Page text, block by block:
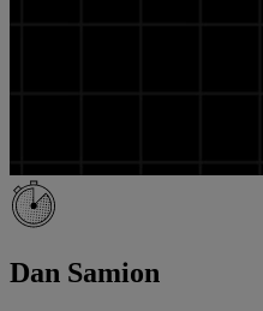
Dan Samion